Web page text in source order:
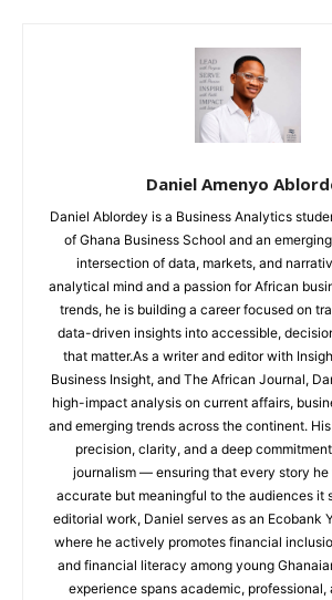
Daniel Amenyo
Daniel Ablordey is a Business Analytics
of Ghana Business School and an
intersection of data, markets, and
analytical mind and a passion for African
trends, he is building a career focused on
data-driven insights into accessible,
that matter.As a writer and editor with
Business Insight, and The African Journal,
high-impact analysis on current affairs,
and emerging trends across the continent.
precision, clarity, and a deep
journalism — ensuring that every story he
accurate but meaningful to the audiences it
editorial work, Daniel serves as an Ecobank
where he actively promotes financial
and financial literacy among young
experience spans academic,